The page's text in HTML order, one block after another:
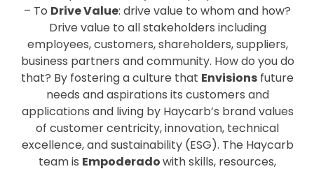
– To Drive Value: drive value to whom and how?
Drive value to all stakeholders including
employees, customers, shareholders, suppliers,
business partners and community. How do you do
that? By fostering a culture that Envisions future
needs and aspirations its customers and
applications and living by Haycarb’s brand values
of customer centricity, innovation, technical
excellence, and sustainability (ESG). The Haycarb
team is Empoderadowith skills, resources,